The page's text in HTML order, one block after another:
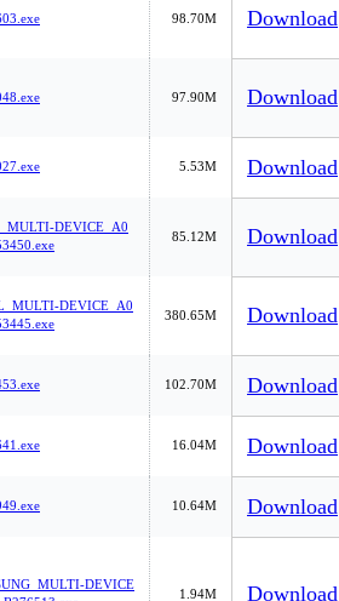
98.70M Download
97.90M Download
5.53M Download
DEVICE_A0
85.12M Download
DEVICE_A0
380.65M Download
102.70M Download
16.04M Download
10.64M Download
DEVICE
1.94M Download